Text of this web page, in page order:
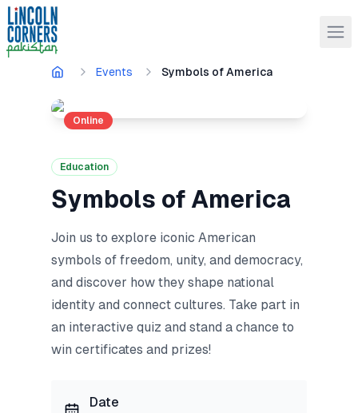
Events Symbols of America
Online
Education
Symbols of America
Join us to explore iconic American
symbols of freedom, unity, and democracy,
and discover how they shape national
identity and connect cultures. Take part in
an interactive quiz and stand a chance to
win certificates and prizes!
Date